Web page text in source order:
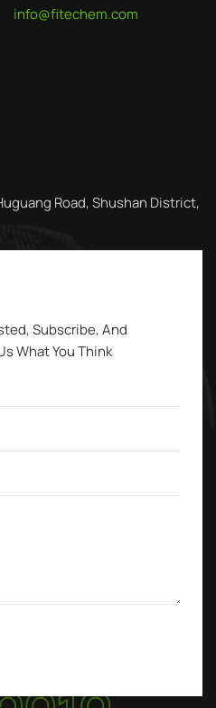
info@fitechem.com
Road, Shushan District,
Subscribe, And
What You Think